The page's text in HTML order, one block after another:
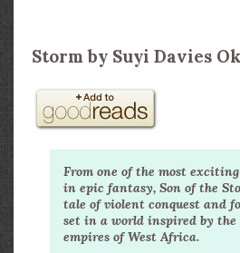
Storm by Suyi Davies
From one of the most
in epic fantasy, Son of the
tale of violent conquest and
set in a world inspired by
empires of West Africa.